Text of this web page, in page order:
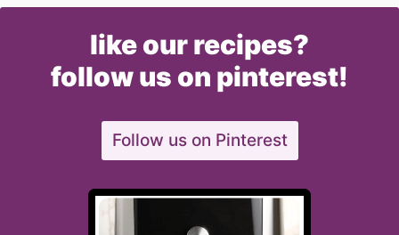
like our recipes?
follow us on pinterest!
Follow us on Pinterest